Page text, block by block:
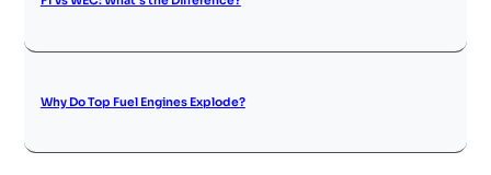
Why Do Top Fuel Engines Explode?